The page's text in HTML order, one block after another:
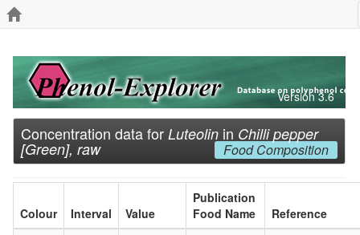
Version 3.6
Concentration data for Luteolin in Chilli pepper
[Green], raw Food Composition
Colour Interval Value
Publication
Food Name
Reference